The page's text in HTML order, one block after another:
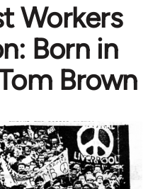
Workers
Born in
Brown